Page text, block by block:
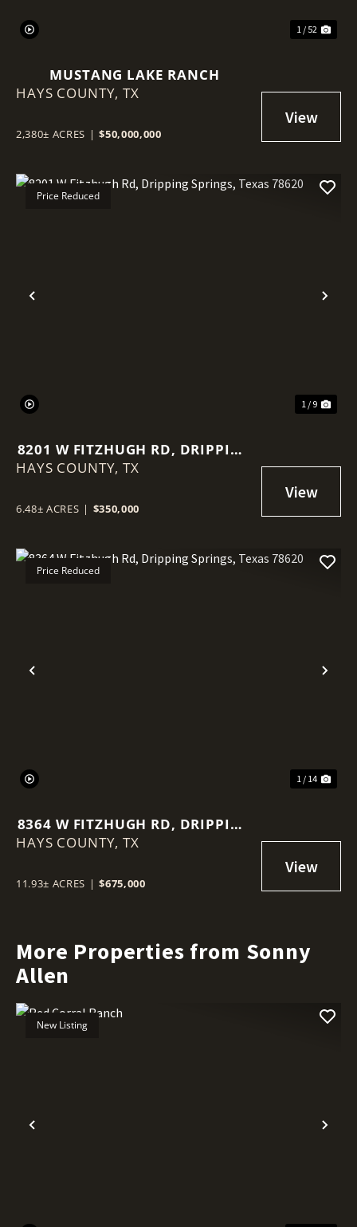
1 / 52
MUSTANG LAKE RANCH
HAYS COUNTY,TX
2,380± ACRES | $50,000,000
Previous
Price Reduced
1 / 9
8201 W FITZHUGH RD, DRIPPING
SPRINGS, TEXAS 78620
HAYS COUNTY,TX
6.48± ACRES | $350,000
Previous
Price Reduced
1 / 14
8364 W FITZHUGH RD, DRIPPING
SPRINGS, TEXAS 78620
HAYS COUNTY,TX
11.93± ACRES | $675,000
More Properties from Sonny
Allen
Previous
New Listing